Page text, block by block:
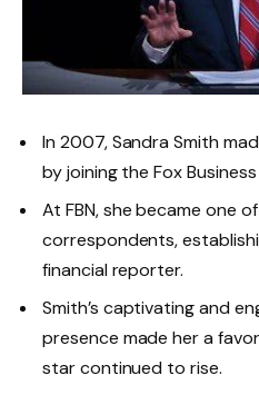
In 2007, Sandra Smith
by joining the Fox
At FBN, she became one
correspondents,
financial reporter.
Smith’s captivating and
presence made her a
star continued to rise.